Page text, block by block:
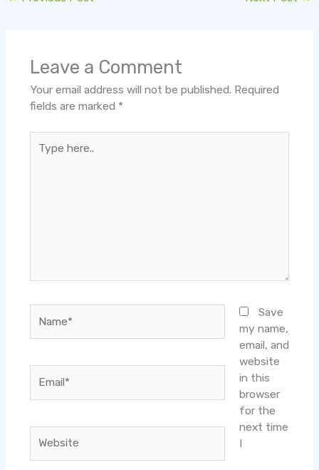
Leave a Comment
Your email address will not be published. Required
fields are marked *
here..
Save
my name,
email, and
website
in this
browser
for the
next time
I